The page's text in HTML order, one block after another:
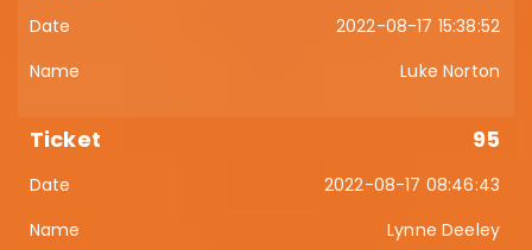
2022-08-17 15:38:52
Luke Norton
95
2022-08-17 08:46:43
Lynne Deeley